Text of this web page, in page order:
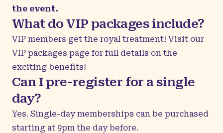
the event.
What do VIP packages include?
VIP members get the royal treatment! Visit our
VIP packages page for full details on the
exciting benefits!
Can I pre-register for a single
day?
Yes. Single-day memberships can be purchased
starting at 9pm the day before.